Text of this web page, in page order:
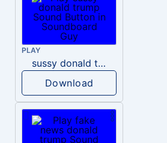
PLAY
sussy donald trump
Download